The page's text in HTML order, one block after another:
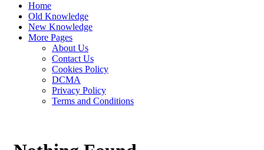
Home
Old Knowledge
New Knowledge
More Pages
About Us
Contact Us
Cookies Policy
DCMA
Privacy Policy
Terms and Conditions